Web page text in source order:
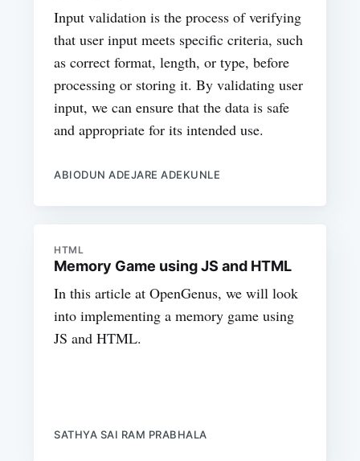
Input validation is the process of verifying
that user input meets specific criteria, such
as correct format, length, or type, before
processing or storing it. By validating user
input, we can ensure that the data is safe
and appropriate for its intended use.
ABIODUN ADEJARE ADEKUNLE
HTML
Memory Game using JS and HTML
In this article at OpenGenus, we will look
into implementing a memory game using
JS and HTML.
SATHYA SAI RAM PRABHALA